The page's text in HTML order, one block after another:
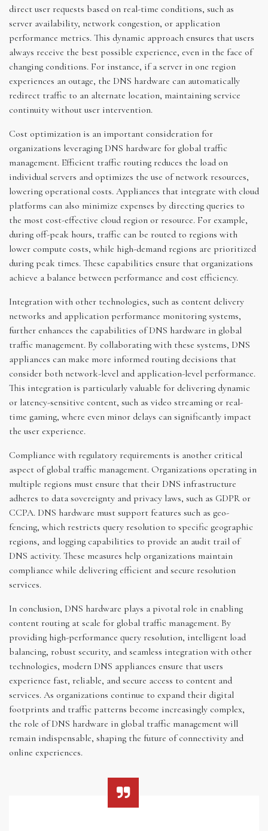
direct user requests based on real-time conditions, such as
server availability, network congestion, or application
performance metrics. This dynamic approach ensures that users
always receive the best possible experience, even in the face of
changing conditions. For instance, if a server in one region
experiences an outage, the DNS hardware can automatically
redirect traffic to an alternate location, maintaining service
continuity without user intervention.
Cost optimization is an important consideration for
organizations leveraging DNS hardware for global traffic
management. Efficient traffic routing reduces the load on
individual servers and optimizes the use of network resources,
lowering operational costs. Appliances that integrate with cloud
platforms can also minimize expenses by directing queries to
the most cost-effective cloud region or resource. For example,
during off-peak hours, traffic can be routed to regions with
lower compute costs, while high-demand regions are prioritized
during peak times. These capabilities ensure that organizations
achieve a balance between performance and cost efficiency.
Integration with other technologies, such as content delivery
networks and application performance monitoring systems,
further enhances the capabilities of DNS hardware in global
traffic management. By collaborating with these systems, DNS
appliances can make more informed routing decisions that
consider both network-level and application-level performance.
This integration is particularly valuable for delivering dynamic
or latency-sensitive content, such as video streaming or real-
time gaming, where even minor delays can significantly impact
the user experience.
Compliance with regulatory requirements is another critical
aspect of global traffic management. Organizations operating in
multiple regions must ensure that their DNS infrastructure
adheres to data sovereignty and privacy laws, such as GDPR or
CCPA. DNS hardware must support features such as geo-
fencing, which restricts query resolution to specific geographic
regions, and logging capabilities to provide an audit trail of
DNS activity. These measures help organizations maintain
compliance while delivering efficient and secure resolution
services.
In conclusion, DNS hardware plays a pivotal role in enabling
content routing at scale for global traffic management. By
providing high-performance query resolution, intelligent load
balancing, robust security, and seamless integration with other
technologies, modern DNS appliances ensure that users
experience fast, reliable, and secure access to content and
services. As organizations continue to expand their digital
footprints and traffic patterns become increasingly complex,
the role of DNS hardware in global traffic management will
remain indispensable, shaping the future of connectivity and
online experiences.